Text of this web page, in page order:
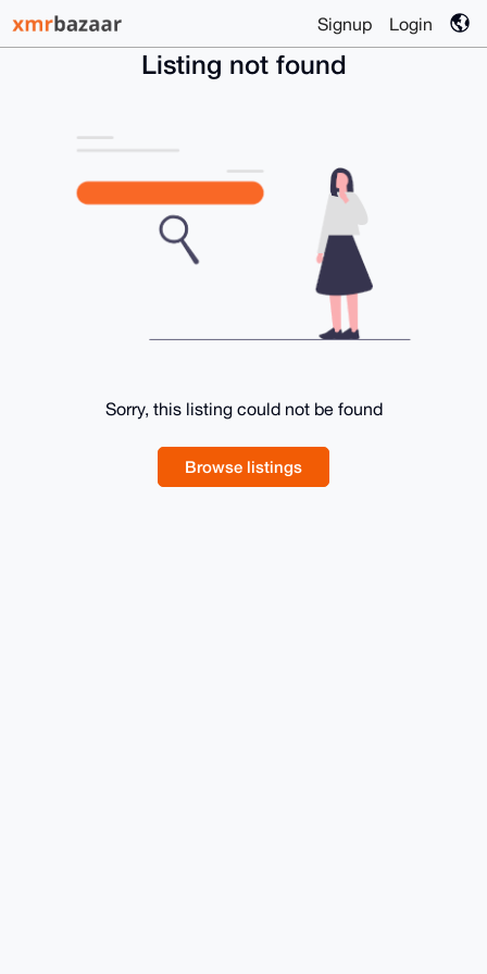
Signup Login
Listing not found
Sorry, this listing could not be found
Browse listings